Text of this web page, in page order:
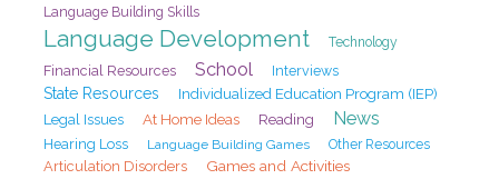
Language Building Skills
Language Development Technology
Financial Resources School Interviews
State Resources
Individualized Education Program (IEP)
Legal Issues
At Home Ideas Reading News
Hearing Loss Language Building Games Other Resources
Articulation Disorders
Games and Activities